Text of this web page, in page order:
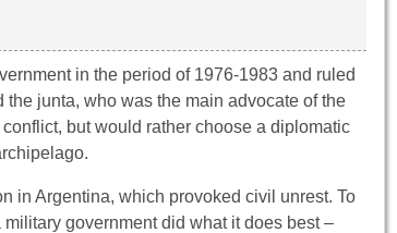
in the period of 1976-1983 and ruled
junta, who was the main advocate of the
but would rather choose a diplomatic
in Argentina, which provoked civil unrest. To
government did what it does best –